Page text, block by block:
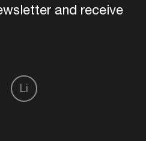
and receive
Li
artists and